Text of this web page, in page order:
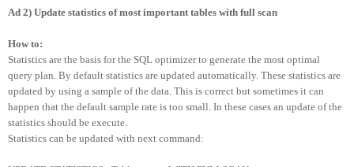
Ad 2) Update statistics of most important tables with full scan
How to:
Statistics are the basis for the SQL optimizer to generate the most optimal
query plan. By default statistics are updated automatically. These statistics are
updated by using a sample of the data. This is correct but sometimes it can
happen that the default sample rate is too small. In these cases an update of the
statistics should be execute.
Statistics can be updated with next command: